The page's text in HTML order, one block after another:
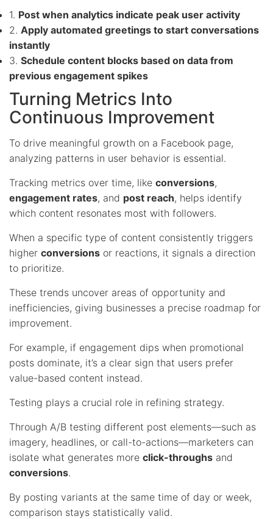
1. Post when analytics indicate peak user activity
2. Apply automated greetings to start conversations
instantly
3. Schedule content blocks based on data from
previous engagement spikes
Turning Metrics Into
Continuous Improvement
To drive meaningful growth on a Facebook page,
analyzing patterns in user behavior is essential.
Tracking metrics over time, like conversions,
engagement rates, and post reach, helps identify
which content resonates most with followers.
When a specific type of content consistently triggers
higher conversions or reactions, it signals a direction
to prioritize.
These trends uncover areas of opportunity and
inefficiencies, giving businesses a precise roadmap for
improvement.
For example, if engagement dips when promotional
posts dominate, it’s a clear sign that users prefer
value-based content instead.
Testing plays a crucial role in refining strategy.
Through A/B testing different post elements—such as
imagery, headlines, or call-to-actions—marketers can
isolate what generates more click-throughs and
conversions.
By posting variants at the same time of day or week,
comparison stays statistically valid.